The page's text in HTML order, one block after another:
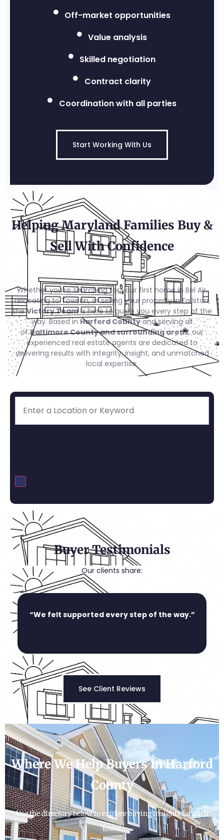
Off-market opportunities
Value analysis
Skilled negotiation
Contract clarity
Coordination with all parties
Start Working With Us
Helping Maryland Families Buy &
Sell With Confidence
Whether you’re searching for your first home in Bel Air,
relocating to Towson, or selling your property in Fallston,
theVictory Teamis here to guide you every step of the
way. Based inHarford Countyand serving all
ofBaltimore County and surrounding areas, our
experienced real estate agents are dedicated to
delivering results with integrity, insight, and unmatched
local expertise.
Buyer Testimonials
Our clients share:
“We felt supported every step of the way.”
See Client Reviews
Where We Help Buyers in Harford
County
Use the directory below to explore buying insights for each
town.